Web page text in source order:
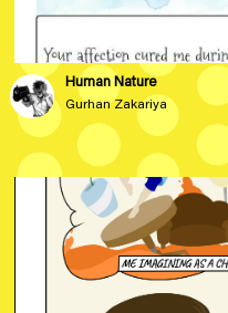
Human Nature
Gurhan Zakariya